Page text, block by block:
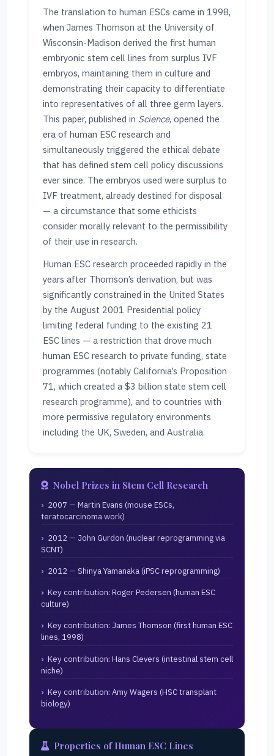
The translation to human ESCs came in 1998,
when James Thomson at the University of
Wisconsin-Madison derived the first human
embryonic stem cell lines from surplus IVF
embryos, maintaining them in culture and
demonstrating their capacity to differentiate
into representatives of all three germ layers.
This paper, published in Science, opened the
era of human ESC research and
simultaneously triggered the ethical debate
that has defined stem cell policy discussions
ever since. The embryos used were surplus to
IVF treatment, already destined for disposal
— a circumstance that some ethicists
consider morally relevant to the permissibility
of their use in research.
Human ESC research proceeded rapidly in the
years after Thomson’s derivation, but was
significantly constrained in the United States
by the August 2001 Presidential policy
limiting federal funding to the existing 21
ESC lines — a restriction that drove much
human ESC research to private funding, state
programmes (notably California’s Proposition
71, which created a $3 billion state stem cell
research programme), and to countries with
more permissive regulatory environments
including the UK, Sweden, and Australia.
Nobel Prizes in Stem Cell Research
2007 — Martin Evans (mouse ESCs,
teratocarcinoma work)
2012 — John Gurdon (nuclear reprogramming via
SCNT)
2012 — Shinya Yamanaka (iPSC reprogramming)
Key contribution: Roger Pedersen (human ESC
culture)
Key contribution: James Thomson (first human ESC
lines, 1998)
Key contribution: Hans Clevers (intestinal stem cell
niche)
Key contribution: Amy Wagers (HSC transplant
biology)
Properties of Human ESC Lines